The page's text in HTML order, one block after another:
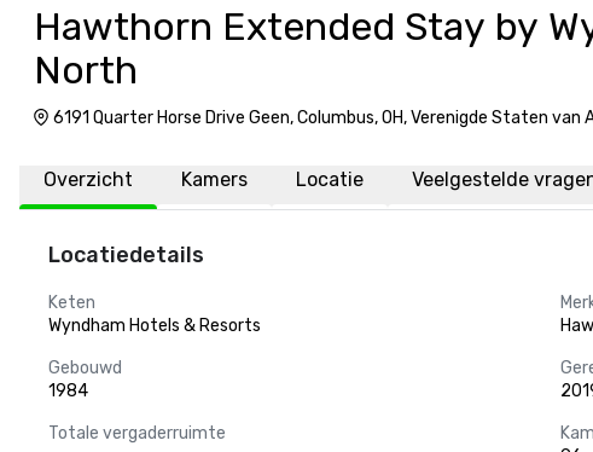
Hawthorn Extended Stay by
North
6191 Quarter Horse Drive Geen, Columbus, OH, Verenigde Staten van
Overzicht Kamers Locatie Veelgestelde
Locatiedetails
Keten
Wyndham Hotels & Resorts
Gebouwd
1984
Totale vergaderruimte